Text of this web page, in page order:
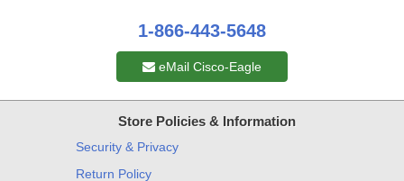
1-866-443-5648
eMail Cisco-Eagle
Store Policies & Information
Security & Privacy
Return Policy